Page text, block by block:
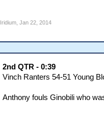
Iridium, Jan 22, 2014
2nd QTR - 0:39
Vinch Ranters 54-51 Young
Anthony fouls Ginobili who